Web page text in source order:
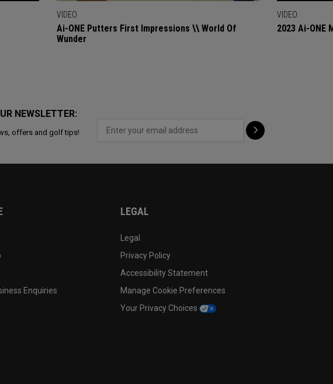
VIDEO
Ai-ONE Putters First Impressions \\ World Of
Wunder
VIDEO
2023 Ai-ONE
NEWSLETTER:
offers and golf tips!
Enquiries
LEGAL
Legal
Privacy Policy
Accessibility Statement
Manage Cookie Preferences
Your Privacy Choices